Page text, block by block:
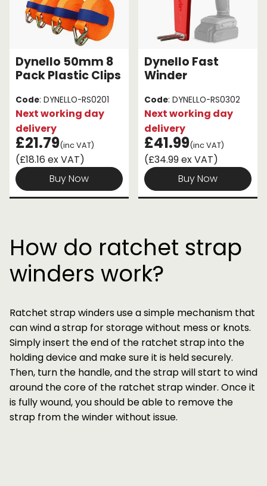
Dynello 50mm 8
Pack Plastic Clips
Code: DYNELLO-RS0201
Next working day
delivery
£21.79(inc VAT)
(£18.16 ex VAT)
Buy Now
Dynello Fast
Winder
Code: DYNELLO-RS0302
Next working day
delivery
£41.99(inc VAT)
(£34.99 ex VAT)
Buy Now
How do ratchet strap
winders work?
Ratchet strap winders use a simple mechanism that
can wind a strap for storage without mess or knots.
Simply insert the end of the ratchet strap into the
holding device and make sure it is held securely.
Then, turn the handle, and the strap will start to wind
around the core of the ratchet strap winder. Once it
is fully wound, you should be able to remove the
strap from the winder without issue.